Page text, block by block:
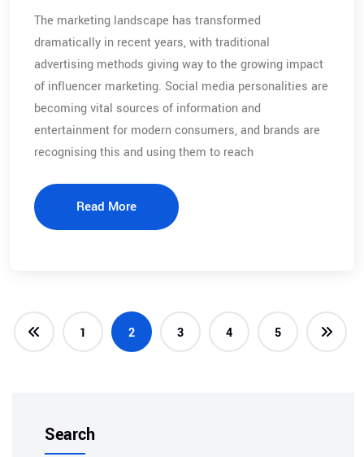
The marketing landscape has transformed
dramatically in recent years, with traditional
advertising methods giving way to the growing impact
of influencer marketing. Social media personalities are
becoming vital sources of information and
entertainment for modern consumers, and brands are
recognising this and using them to reach
Read More
1 2 3 4 5
Search